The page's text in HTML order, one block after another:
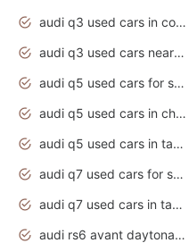
audi q3 used cars in coimbatore
audi q3 used cars near me
audi q5 used cars for sale uk
audi q5 used cars in chennai
audi q5 used cars in tamilnadu
audi q7 used cars for sale
audi q7 used cars in tamilnadu
audi rs6 avant daytona grey matte